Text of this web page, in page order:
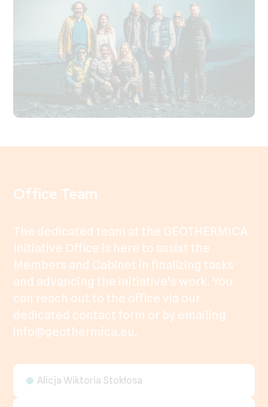
Office Team
The dedicated team at the GEOTHERMICA
Initiative Office is here to assist the
Members and Cabinet in finalizing tasks
and advancing the initiative's work. You
can reach out to the office via our
dedicated contact form or by emailing
info@geothermica.eu.
Alicja Wiktoria Stokłosa